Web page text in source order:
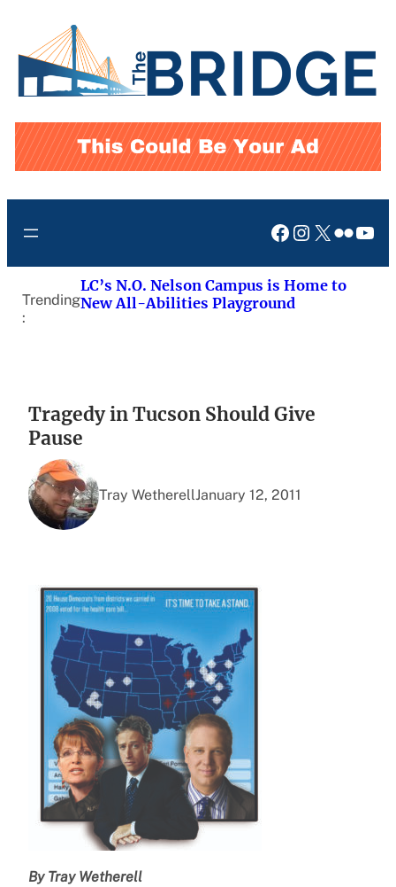
content
Facebook
Instagram
X Flickr
Trending
:
LC’s N.O. Nelson Campus is Home to
New All-Abilities Playground
Tragedy in Tucson Should Give
Pause
Tray WetherellJanuary 12, 2011
By Tray Wetherell